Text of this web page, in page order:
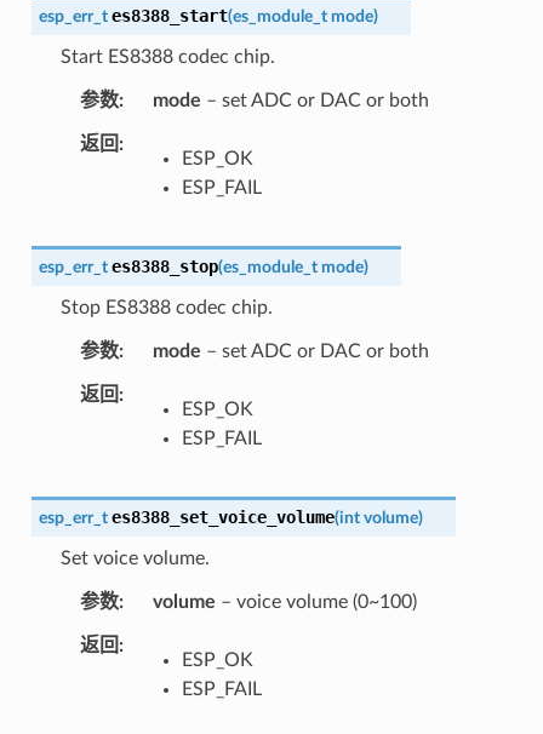
esp_err_t es8388_start(es_module_t mode)
Start ES8388 codec chip.
参数 mode – set ADC or DAC or both
返回
ESP_OK
ESP_FAIL
esp_err_t es8388_stop(es_module_t mode)
Stop ES8388 codec chip.
参数 mode – set ADC or DAC or both
返回
ESP_OK
ESP_FAIL
esp_err_t es8388_set_voice_volume(int volume)
Set voice volume.
参数 volume – voice volume (0~100)
返回
ESP_OK
ESP_FAIL